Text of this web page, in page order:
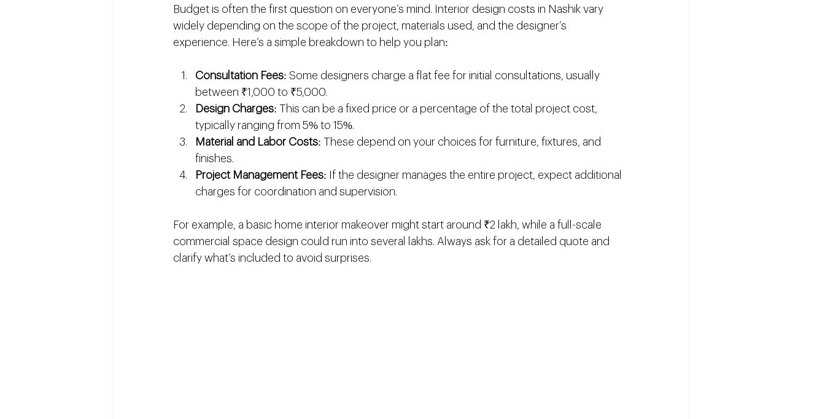
Budget is often the first question on everyone’s mind. Interior design costs in Nashik vary
widely depending on the scope of the project, materials used, and the designer’s
experience. Here’s a simple breakdown to help you plan:
Consultation Fees: Some designers charge a flat fee for initial consultations, usually
between ₹1,000 to ₹5,000.
Design Charges: This can be a fixed price or a percentage of the total project cost,
typically ranging from 5% to 15%.
Material and Labor Costs: These depend on your choices for furniture, fixtures, and
finishes.
Project Management Fees: If the designer manages the entire project, expect additional
charges for coordination and supervision.
For example, a basic home interior makeover might start around ₹2 lakh, while a full-scale
commercial space design could run into several lakhs. Always ask for a detailed quote and
clarify what’s included to avoid surprises.